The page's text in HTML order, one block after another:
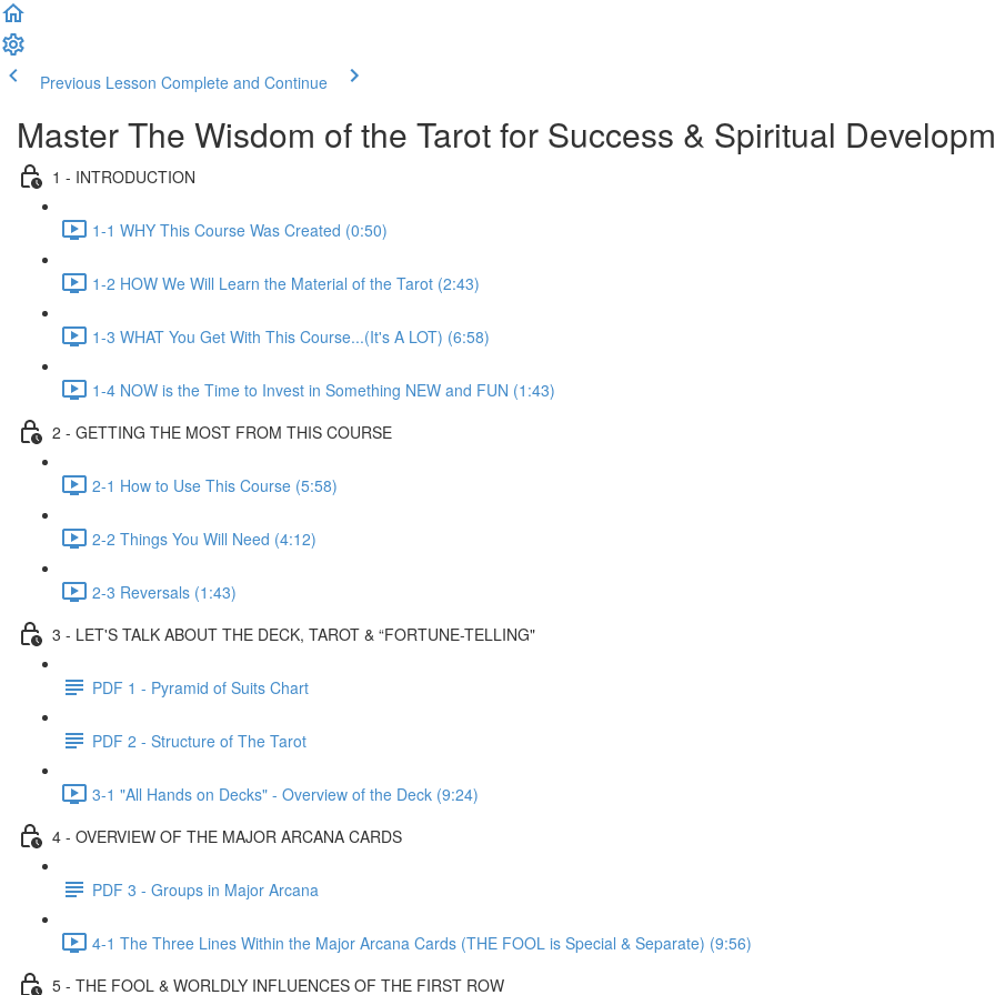
Previous Lesson Complete and Continue
Master The Wisdom of the Tarot for Success & Spiritual
1 - INTRODUCTION
1-1 WHY This Course Was Created (0:50)
1-2 HOW We Will Learn the Material of the Tarot (2:43)
1-3 WHAT You Get With This Course...(It's A LOT) (6:58)
1-4 NOW is the Time to Invest in Something NEW and FUN (1:43)
2 - GETTING THE MOST FROM THIS COURSE
2-1 How to Use This Course (5:58)
2-2 Things You Will Need (4:12)
2-3 Reversals (1:43)
3 - LET'S TALK ABOUT THE DECK, TAROT & “FORTUNE-TELLING"
PDF 1 - Pyramid of Suits Chart
PDF 2 - Structure of The Tarot
3-1 "All Hands on Decks" - Overview of the Deck (9:24)
4 - OVERVIEW OF THE MAJOR ARCANA CARDS
PDF 3 - Groups in Major Arcana
4-1 The Three Lines Within the Major Arcana Cards (THE FOOL is Special & Separate) (9:56)
5 - THE FOOL & WORLDLY INFLUENCES OF THE FIRST ROW